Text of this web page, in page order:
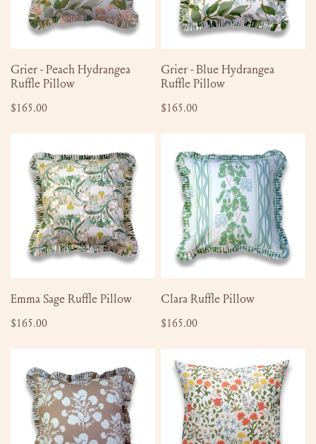
ADD TO CART
Grier - Peach Hydrangea
Ruffle Pillow
Regular
$165.00
ADD TO CART
Grier - Blue Hydrangea
Ruffle Pillow
Regular
$165.00
Ruffle
Pillow
ADD TO CART
Emma Sage Ruffle Pillow
Regular
$165.00
Ruffle
Pillow
ADD TO CART
Clara Ruffle Pillow
Regular
$165.00
Fawn
Ruffle
Pillow
Pillow